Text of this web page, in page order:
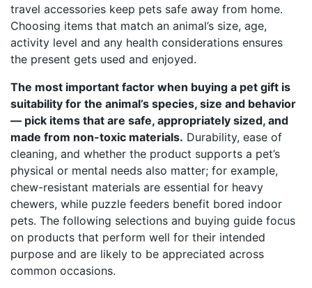
travel accessories keep pets safe away from home.
Choosing items that match an animal’s size, age,
activity level and any health considerations ensures
the present gets used and enjoyed.
The most important factor when buying a pet gift is
suitability for the animal’s species, size and behavior
— pick items that are safe, appropriately sized, and
made from non-toxic materials. Durability, ease of
cleaning, and whether the product supports a pet’s
physical or mental needs also matter; for example,
chew-resistant materials are essential for heavy
chewers, while puzzle feeders benefit bored indoor
pets. The following selections and buying guide focus
on products that perform well for their intended
purpose and are likely to be appreciated across
common occasions.